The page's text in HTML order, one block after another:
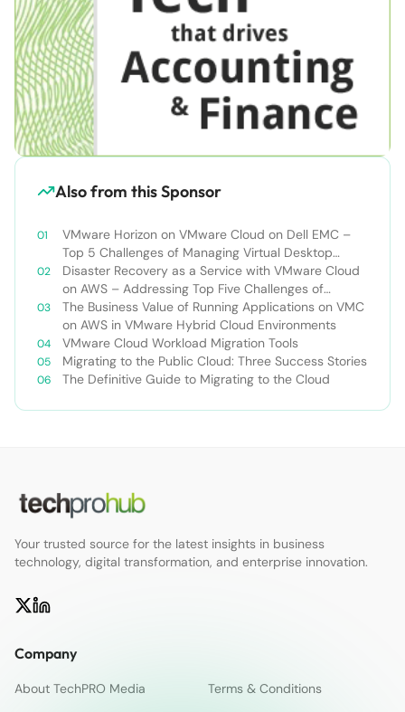
Also from this Sponsor
VMware Horizon on VMware Cloud on Dell EMC –
Top 5 Challenges of Managing Virtual Desktop
Infrastructure
Disaster Recovery as a Service with VMware Cloud
on AWS – Addressing Top Five Challenges of
Deploying a Comprehensive Disaster Recovery
Solution
The Business Value of Running Applications on VMC
on AWS in VMware Hybrid Cloud Environments
VMware Cloud Workload Migration Tools
Migrating to the Public Cloud: Three Success Stories
The Definitive Guide to Migrating to the Cloud
Your trusted source for the latest insights in business
technology, digital transformation, and enterprise innovation.
Company
About TechPRO Media Terms & Conditions